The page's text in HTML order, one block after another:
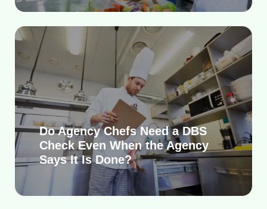
Do Agency Chefs Need a DBS
Check Even When the Agency
Says It Is Done?